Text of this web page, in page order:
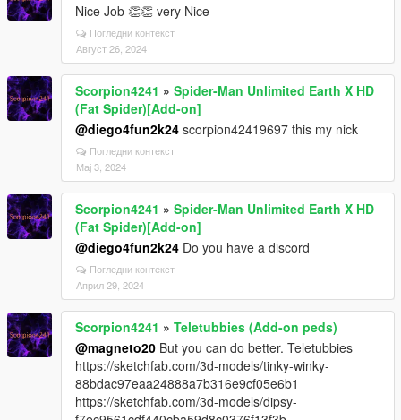
Nice Job 👏👏 very Nice
Погледни контекст
Август 26, 2024
Scorpion4241 » Spider-Man Unlimited Earth X HD
(Fat Spider)[Add-on]
@diego4fun2k24 scorpion42419697 this my nick
Погледни контекст
Мај 3, 2024
Scorpion4241 » Spider-Man Unlimited Earth X HD
(Fat Spider)[Add-on]
@diego4fun2k24 Do you have a discord
Погледни контекст
Април 29, 2024
Scorpion4241 » Teletubbies (Add-on peds)
@magneto20 But you can do better. Teletubbies
https://sketchfab.com/3d-models/tinky-winky-
88bdac97eaa24888a7b316e9cf05e6b1
https://sketchfab.com/3d-models/dipsy-